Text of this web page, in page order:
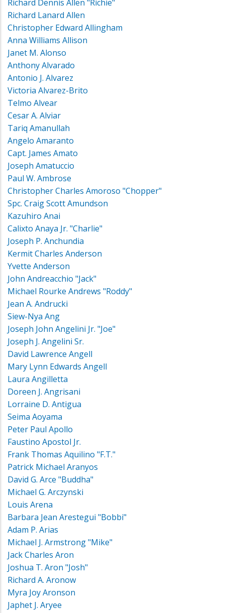
Richard Dennis Allen "Richie"
Richard Lanard Allen
Christopher Edward Allingham
Anna Williams Allison
Janet M. Alonso
Anthony Alvarado
Antonio J. Alvarez
Victoria Alvarez-Brito
Telmo Alvear
Cesar A. Alviar
Tariq Amanullah
Angelo Amaranto
Capt. James Amato
Joseph Amatuccio
Paul W. Ambrose
Christopher Charles Amoroso "Chopper"
Spc. Craig Scott Amundson
Kazuhiro Anai
Calixto Anaya Jr. "Charlie"
Joseph P. Anchundia
Kermit Charles Anderson
Yvette Anderson
John Andreacchio "Jack"
Michael Rourke Andrews "Roddy"
Jean A. Andrucki
Siew-Nya Ang
Joseph John Angelini Jr. "Joe"
Joseph J. Angelini Sr.
David Lawrence Angell
Mary Lynn Edwards Angell
Laura Angilletta
Doreen J. Angrisani
Lorraine D. Antigua
Seima Aoyama
Peter Paul Apollo
Faustino Apostol Jr.
Frank Thomas Aquilino "F.T."
Patrick Michael Aranyos
David G. Arce "Buddha"
Michael G. Arczynski
Louis Arena
Barbara Jean Arestegui "Bobbi"
Adam P. Arias
Michael J. Armstrong "Mike"
Jack Charles Aron
Joshua T. Aron "Josh"
Richard A. Aronow
Myra Joy Aronson
Japhet J. Aryee